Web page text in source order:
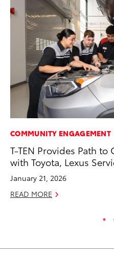
COMMUNITY ENGAGEMENT
T-TEN Provides Path
with Toyota, Lexus
January 21, 2026
READ MORE